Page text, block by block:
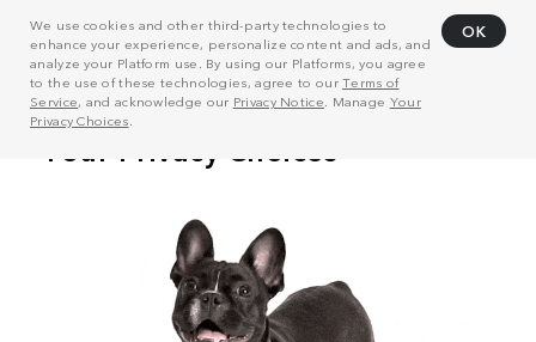
We use cookies and other third-party technologies to
enhance your experience, personalize content and ads, and
analyze your Platform use. By using our Platforms, you agree
to the use of these technologies, agree to ourTerms of
Service, and acknowledge our Privacy Notice . Manage Your
Privacy Choices
OK